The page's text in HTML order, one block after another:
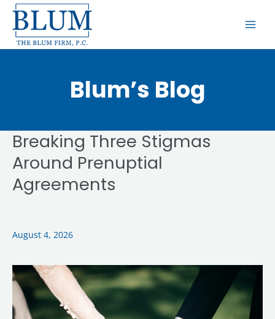
Skip
content
Blum’s Blog
Breaking Three Stigmas
Around Prenuptial
Agreements
August 4, 2026
Breaking
Stigmas
Around
Prenuptial